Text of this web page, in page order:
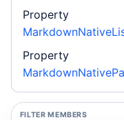
Property
Property
FILTER MEMBERS